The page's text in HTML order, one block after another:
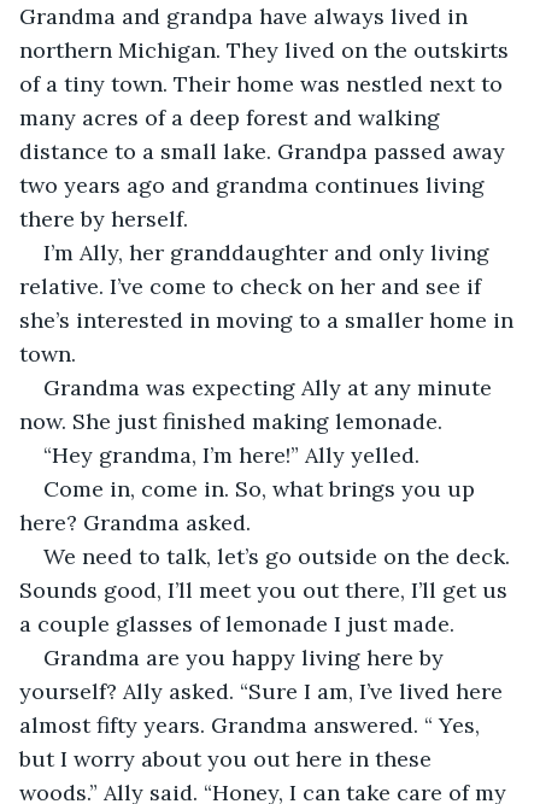
Grandma and grandpa have always lived in
northern Michigan. They lived on the outskirts
of a tiny town. Their home was nestled next to
many acres of a deep forest and walking
distance to a small lake. Grandpa passed away
two years ago and grandma continues living
there by herself.
I’m Ally, her granddaughter and only living
relative. I’ve come to check on her and see if
she’s interested in moving to a smaller home in
town.
Grandma was expecting Ally at any minute
now. She just finished making lemonade.
“Hey grandma, I’m here!” Ally yelled.
Come in, come in. So, what brings you up
here? Grandma asked.
We need to talk, let’s go outside on the deck.
Sounds good, I’ll meet you out there, I’ll get us
a couple glasses of lemonade I just made.
Grandma are you happy living here by
yourself? Ally asked. “Sure I am, I’ve lived here
almost fifty years. Grandma answered. “ Yes,
but I worry about you out here in these
woods.” Ally said. “Honey, I can take care of my